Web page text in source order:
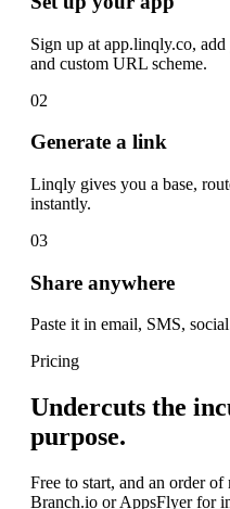
Sign up at app.linqly.co,
and custom URL scheme.
02
Generate a link
Linqly gives you a base,
instantly.
03
Share anywhere
Paste it in email, SMS,
Pricing
Undercuts the
purpose.
Free to start, and an order of
Branch.io or AppsFlyer for